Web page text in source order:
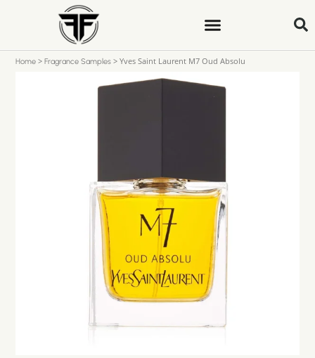
Home >Fragrance Samples >Yves Saint Laurent M7 Oud Absolu